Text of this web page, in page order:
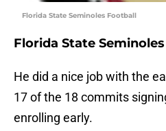
Florida State Seminoles Football
Florida State
He did a nice job with the
17 of the 18 commits
enrolling early.